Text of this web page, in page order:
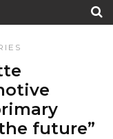
future”